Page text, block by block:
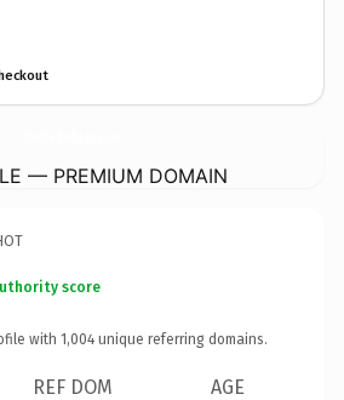
— PREMIUM DOMAIN
score
with 1,004 unique referring domains.
REF DOM AGE